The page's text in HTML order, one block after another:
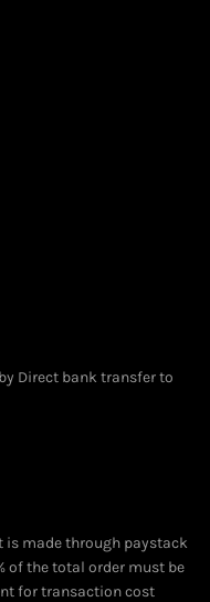
Direct bank transfer to
made through paystack
of the total order must be
for transaction cost